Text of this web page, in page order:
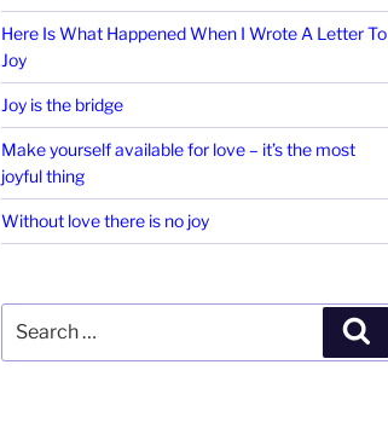
Here Is What Happened When I Wrote A Letter To
Joy
Joy is the bridge
Make yourself available for love – it’s the most
joyful thing
Without love there is no joy
for: